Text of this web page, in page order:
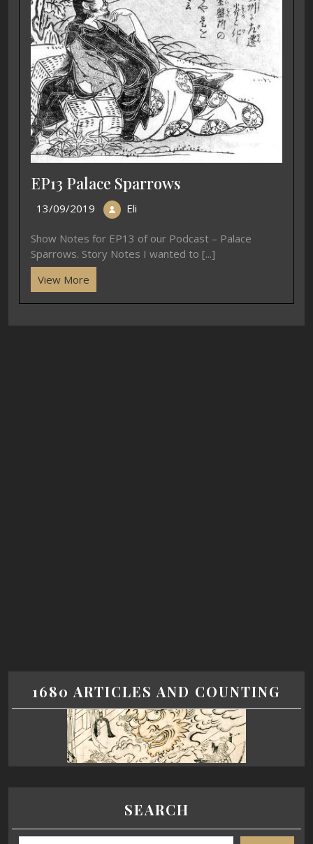
EP13 Palace Sparrows
13/09/2019 Eli
Show Notes for EP13 of our Podcast – Palace
Sparrows. Story Notes I wanted to [...]
View More
1680 ARTICLES AND COUNTING
SEARCH